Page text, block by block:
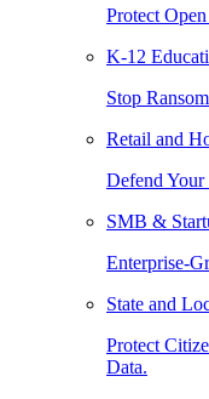
Protect
K-12
Stop
Retail and
Defend
SMB &
Enterprise-
State and
Protect
Data.